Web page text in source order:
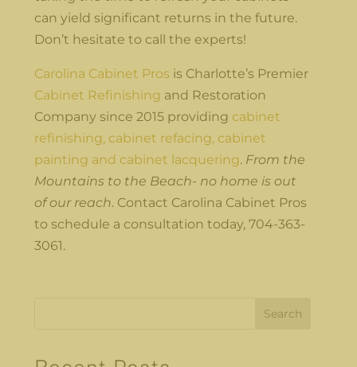
can yield significant returns in the future.
Don’t hesitate to call the experts!
Carolina Cabinet Pros is Charlotte’s Premier
Cabinet Refinishing and Restoration
Company since 2015 providing cabinet
refinishing, cabinet refacing, cabinet
painting and cabinet lacquering. From the
Mountains to the Beach- no home is out
of our reach. Contact Carolina Cabinet Pros
to schedule a consultation today, 704-363-
3061.
Search